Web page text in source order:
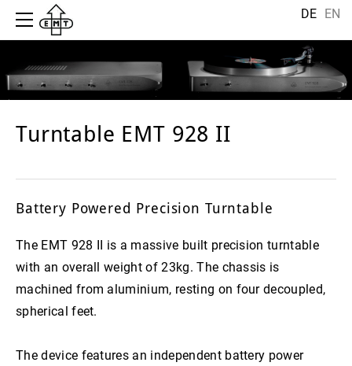
Turntable EMT 928 II
Battery Powered Precision Turntable
The EMT 928 II is a massive built precision turntable
with an overall weight of 23kg. The chassis is
machined from aluminium, resting on four decoupled,
spherical feet.
The device features an independent battery power
HISTORY
MANUFACTORY
CARTRIDGE
HIFI
JSD NOVEL TITAN
JSD VM
JSD 5
JSD 6
ARCHIV
ELEKTRONIC
EMT STX 5/10
EMT ANALOGUE CABLE
EMT JPA 66
TONEARM
EMT 909-HI
EMT 912-HI
EMT 909
EMT 912
PRESSE | PRESS
DEUTSCH
ENGLISH
CHINESE
IMPRESSIONS
CONTACT
DE EN